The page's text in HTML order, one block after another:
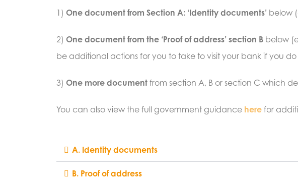
1) One document from Section A: ‘Identity documents’ below
2) One document from the ‘Proof of address’ section B below
be additional actions for you to take to visit your bank if you
3) One more document from section A, B or section C which
You can also view the full government guidance here for
A. Identity documents
B. Proof of address